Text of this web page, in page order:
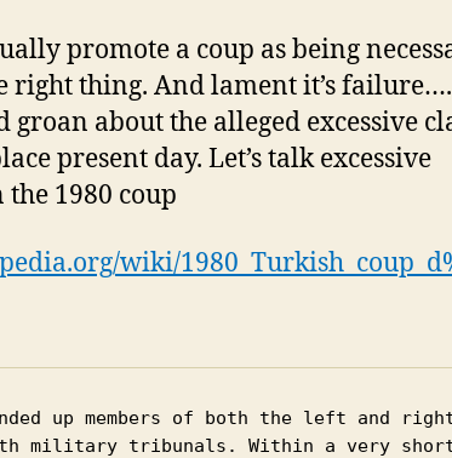
promote a coup as being
right thing. And lament it’s
groan about the alleged excessive
present day. Let’s talk excessive
1980 coup
wiki/
up members of both the left and
military tribunals. Within a very